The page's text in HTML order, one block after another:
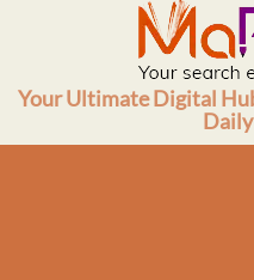
Your Ultimate Digital